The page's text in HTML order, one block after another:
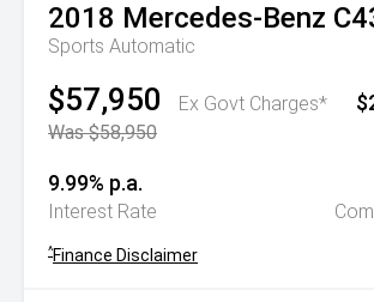
2018 Mercedes-Benz
Sports Automatic
$57,950
Ex Govt Charges*
Was $58,950
9.99% p.a.
Interest Rate
^Finance Disclaimer